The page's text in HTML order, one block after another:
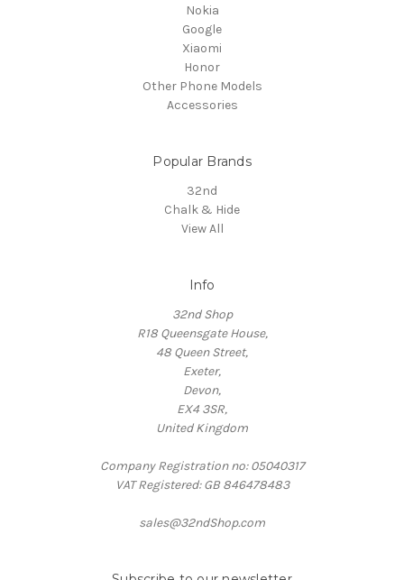
Nokia
Google
Xiaomi
Honor
Other Phone Models
Accessories
Popular Brands
32nd
Chalk & Hide
View All
Info
32nd Shop
R18 Queensgate House,
48 Queen Street,
Exeter,
Devon,
EX4 3SR,
United Kingdom
Company Registration no: 05040317
VAT Registered: GB 846478483
sales@32ndShop.com